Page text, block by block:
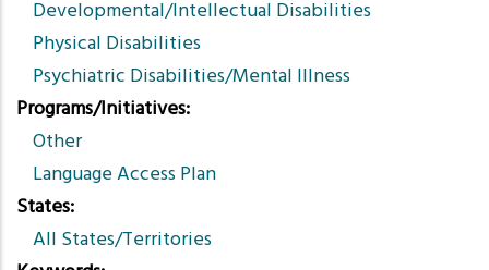
Developmental/Intellectual Disabilities
Physical Disabilities
Psychiatric Disabilities/Mental Illness
Programs/Initiatives
Other
Language Access Plan
States
All States/Territories